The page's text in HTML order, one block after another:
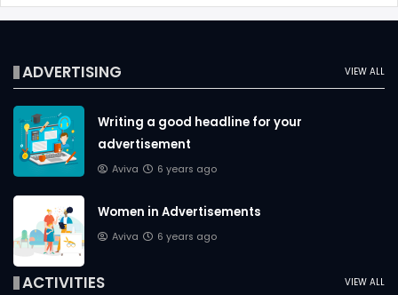
VIEW ALL
ADVERTISING
Writing a good headline for your
advertisement
Aviva 6 years ago
Women in Advertisements
Aviva 6 years ago
VIEW ALL
ACTIVITIES